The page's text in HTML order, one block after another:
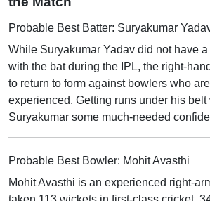
Probable Best Batter: Suryakumar
While Suryakumar Yadav did not have
with the bat during the IPL, the right-
to return to form against bowlers who
experienced. Getting runs under his
Suryakumar some much-needed
Probable Best Bowler: Mohit Avasthi
Mohit Avasthi is an experienced right-